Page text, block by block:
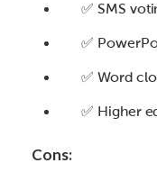
✅ SMS
✅
✅ Word
✅ Higher
Cons: